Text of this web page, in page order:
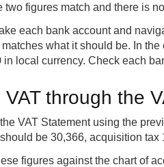
two figures match and there is
each bank account and
what it should be. In
in local currency. Check each
through the
VAT Statement using the
be 30,366, acquisition
figures against the chart of